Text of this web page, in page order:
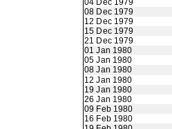
04 Dec 1979
08 Dec 1979
12 Dec 1979
15 Dec 1979
21 Dec 1979
01 Jan 1980
05 Jan 1980
08 Jan 1980
12 Jan 1980
19 Jan 1980
26 Jan 1980
09 Feb 1980
16 Feb 1980